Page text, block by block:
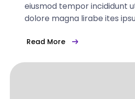
eiusmod tempor incididunt
dolore magna lirabe ites
Read More